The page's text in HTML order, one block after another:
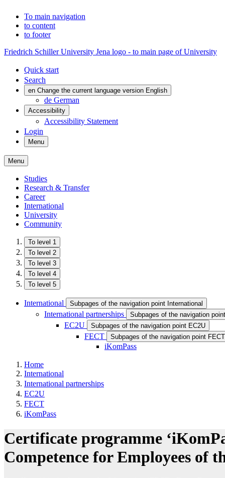
To main navigation
to content
to footer
Friedrich Schiller University Jena logo - to main page of University
Quick start
Search
en Change the current language version English
de German
Accessibility
Accessibility Statement
Login
Menu
Menu
Studies
Research & Transfer
Career
International
University
Community
To level 1
To level 2
To level 3
To level 4
To level 5
International Subpages of the navigation point International
International partnerships Subpages of the navigation
EC2U Subpages of the navigation point EC2U
FECT Subpages of the navigation point FECT
iKomPass
Home
International
International partnerships
EC2U
FECT
iKomPass
Certificate programme
Competence for Employees of